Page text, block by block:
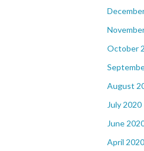
October
August
July 2020
June
April 2020